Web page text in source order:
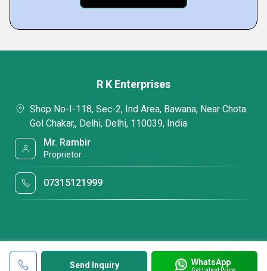
Send Inquiry WhatsApp
R K Enterprises
Shop No-I-118, Sec-2, Ind Area, Bawana, Near Chota
Gol Chakar,, Delhi, Delhi, 110039, India
Mr. Rambir
Proprietor
07315121999